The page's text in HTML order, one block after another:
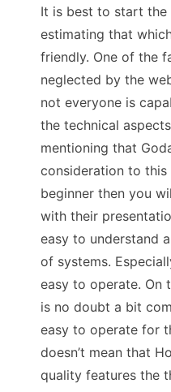
It is best to start
estimating that
friendly. One of the
neglected by the
not everyone is
the technical
mentioning that
consideration to
beginner then you
with their
easy to understand
of systems.
easy to operate. On
is no doubt a bit
easy to operate for
doesn’t mean that
quality features the